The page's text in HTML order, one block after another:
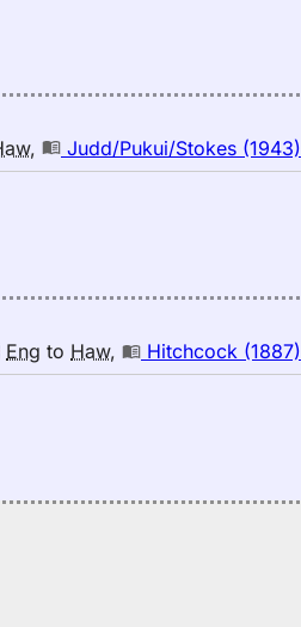
, Judd/Pukui/Stokes (1943)
Eng to Haw, Hitchcock (1887)